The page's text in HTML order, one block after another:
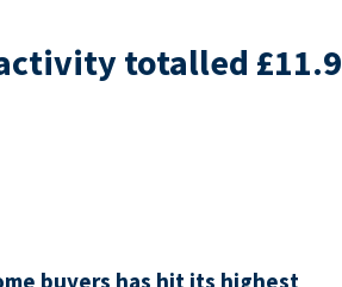
totalled £11.9
buyers has hit its highest